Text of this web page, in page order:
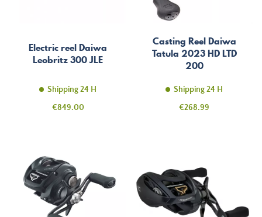
Electric reel Daiwa
Leobritz 300 JLE
Shipping 24 H
Price
€849.00
Casting Reel Daiwa
Tatula 2023 HD LTD
200
Shipping 24 H
Price
€268.99